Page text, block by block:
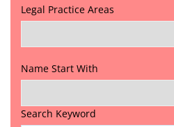
Legal Practice Areas
Name Start With
Search Keyword